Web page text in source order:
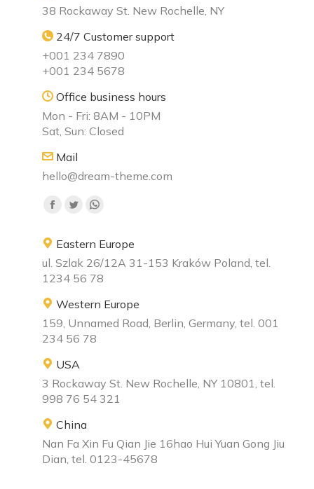
38 Rockaway St. New Rochelle, NY
24/7 Customer support
+001 234 7890
+001 234 5678
Office business hours
Mon - Fri: 8AM - 10PM
Sat, Sun: Closed
Mail
hello@dream-theme.com
Find us on:
Eastern Europe
ul. Szlak 26/12A 31-153 Kraków Poland, tel.
1234 56 78
Western Europe
159, Unnamed Road, Berlin, Germany, tel. 001
234 56 78
USA
3 Rockaway St. New Rochelle, NY 10801, tel.
998 76 54 321
China
Nan Fa Xin Fu Qian Jie 16hao Hui Yuan Gong Jiu
Dian, tel. 0123-45678